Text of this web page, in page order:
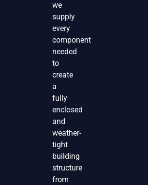
we
supply
every
component
needed
to
create
a
fully
enclosed
and
weather-
tight
building
structure
from